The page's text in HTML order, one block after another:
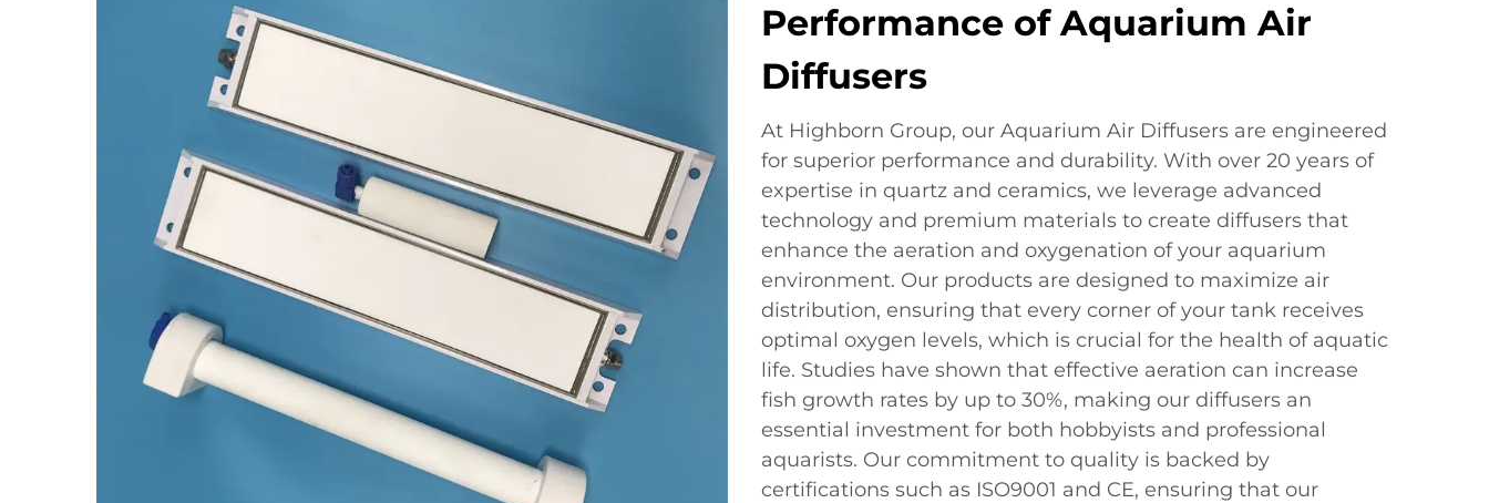
Performance of Aquarium Air
Diffusers
At Highborn Group, our Aquarium Air Diffusers are engineered
for superior performance and durability. With over 20 years of
expertise in quartz and ceramics, we leverage advanced
technology and premium materials to create diffusers that
enhance the aeration and oxygenation of your aquarium
environment. Our products are designed to maximize air
distribution, ensuring that every corner of your tank receives
optimal oxygen levels, which is crucial for the health of aquatic
life. Studies have shown that effective aeration can increase
fish growth rates by up to 30%, making our diffusers an
essential investment for both hobbyists and professional
aquarists. Our commitment to quality is backed by
certifications such as ISO9001 and CE, ensuring that our